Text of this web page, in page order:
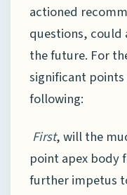
actioned
questions,
the future. For
significant
following:
First, will the
point apex body
further impetus